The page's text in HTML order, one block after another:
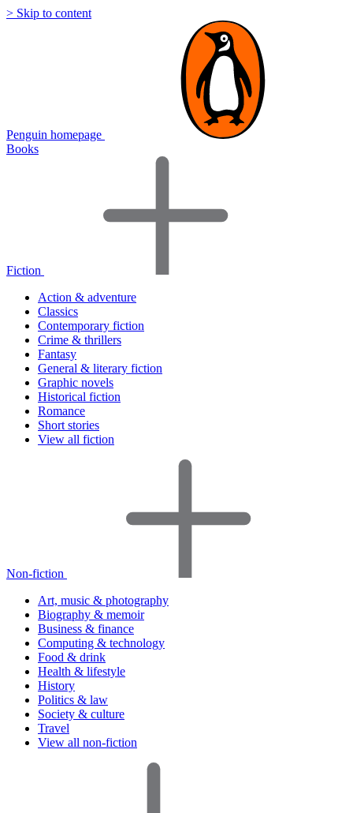
> Skip to content
Penguin homepage
Books
Fiction
Action & adventure
Classics
Contemporary fiction
Crime & thrillers
Fantasy
General & literary fiction
Graphic novels
Historical fiction
Romance
Short stories
View all fiction
Non-fiction
Art, music & photography
Biography & memoir
Business & finance
Computing & technology
Food & drink
Health & lifestyle
History
Politics & law
Society & culture
Travel
View all non-fiction